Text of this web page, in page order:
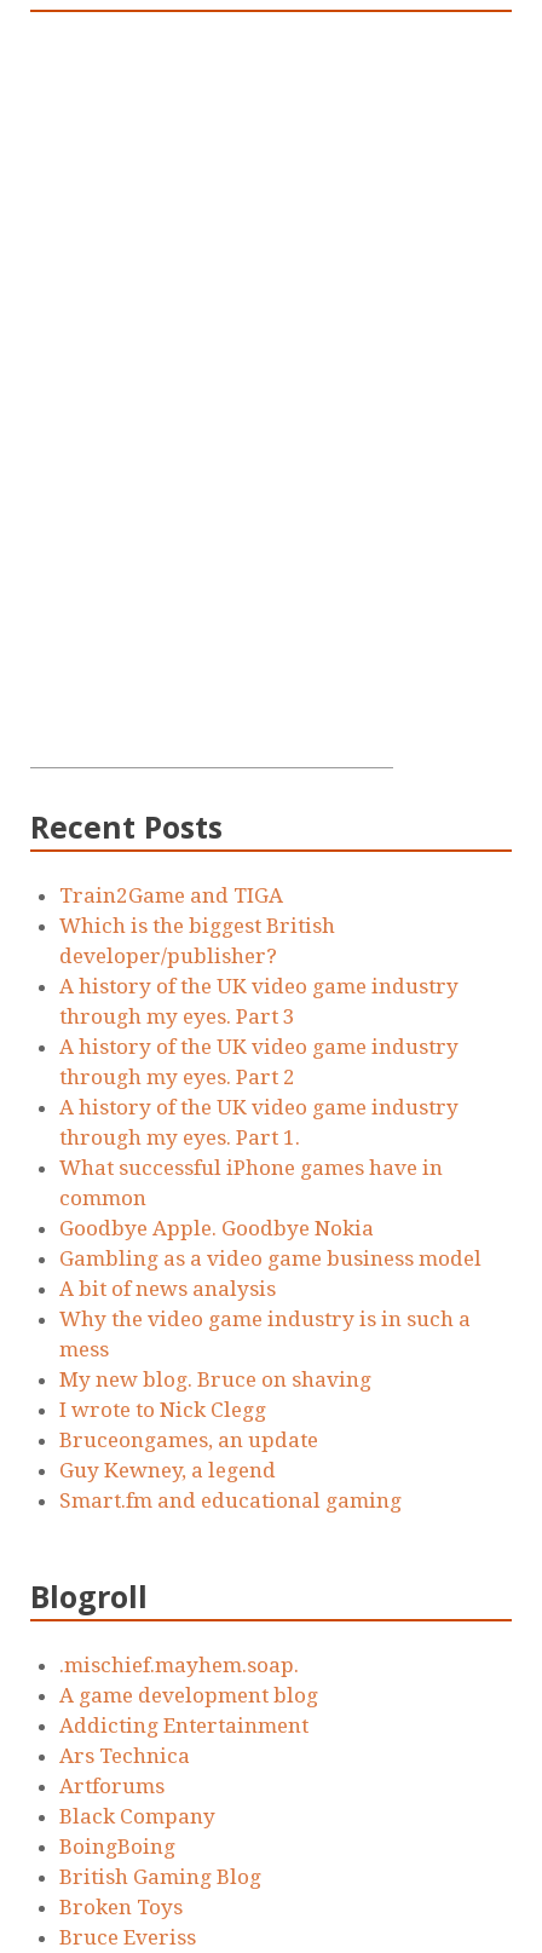
Recent Posts
Train2Game and TIGA
Which is the biggest British
developer/publisher?
A history of the UK video game industry
through my eyes. Part 3
A history of the UK video game industry
through my eyes. Part 2
A history of the UK video game industry
through my eyes. Part 1.
What successful iPhone games have in
common
Goodbye Apple. Goodbye Nokia
Gambling as a video game business model
A bit of news analysis
Why the video game industry is in such a
mess
My new blog. Bruce on shaving
I wrote to Nick Clegg
Bruceongames, an update
Guy Kewney, a legend
Smart.fm and educational gaming
Blogroll
.mischief.mayhem.soap.
A game development blog
Addicting Entertainment
Ars Technica
Artforums
Black Company
BoingBoing
British Gaming Blog
Broken Toys
Bruce Everiss